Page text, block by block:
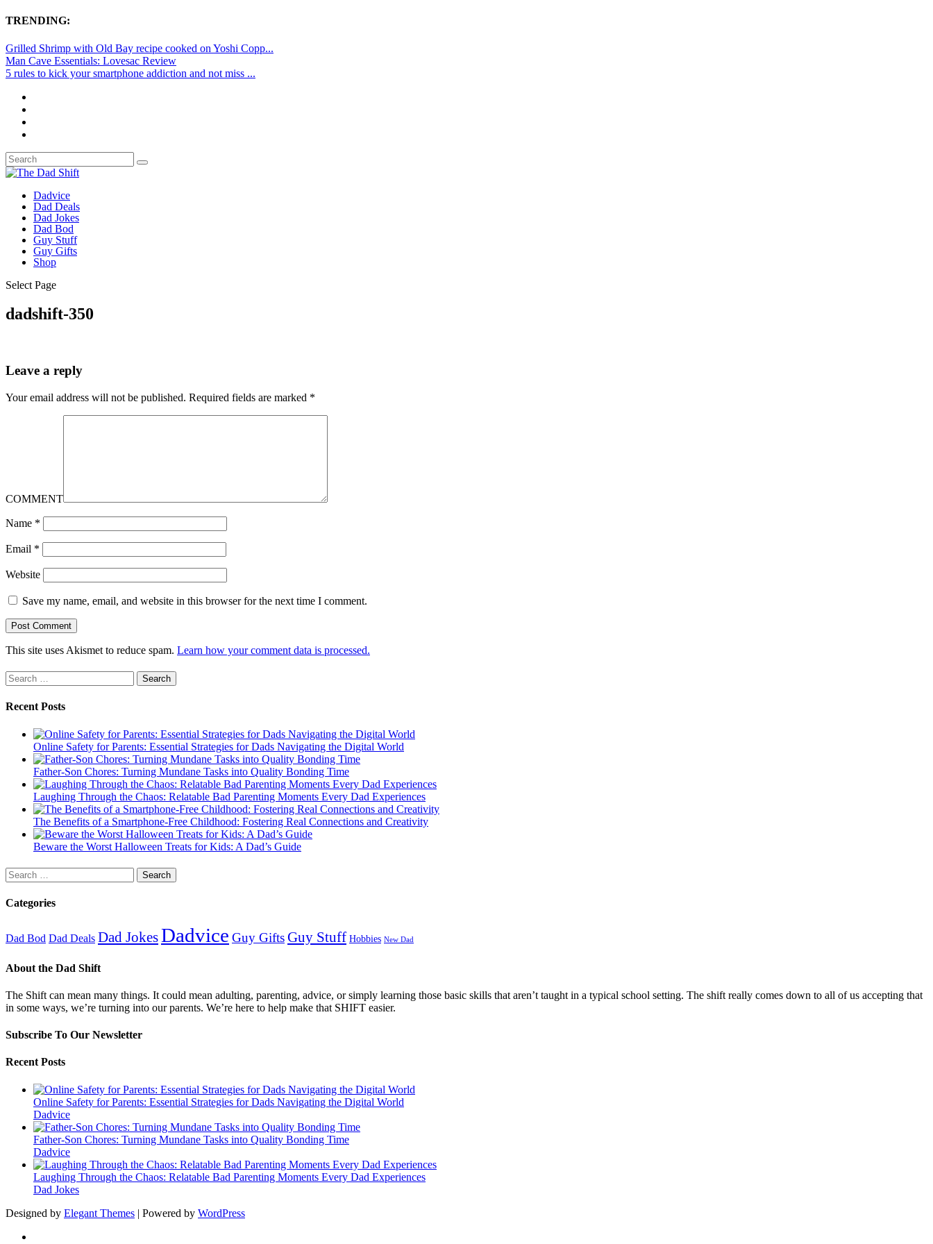
TRENDING:
Grilled Shrimp with Old Bay recipe cooked on Yoshi Copp...
Man Cave Essentials: Lovesac Review
5 rules to kick your smartphone addiction and not miss ...
Dadvice
Dad Deals
Dad Jokes
Dad Bod
Guy Stuff
Guy Gifts
Shop
Select Page
dadshift-350
Leave a reply
Your email address will not be published. Required fields are marked *
COMMENT
Name *
Email *
Website
Save my name, email, and website in this browser for the next time I comment.
This site uses Akismet to reduce spam. Learn how your comment data is processed.
Search
for:
Recent Posts
Online Safety for Parents: Essential Strategies for Dads Navigating the Digital World
Father-Son Chores: Turning Mundane Tasks into Quality Bonding Time
Laughing Through the Chaos: Relatable Bad Parenting Moments Every Dad Experiences
The Benefits of a Smartphone-Free Childhood: Fostering Real Connections and Creativity
Beware the Worst Halloween Treats for Kids: A Dad’s Guide
Search
for:
Categories
Dad Bod Dad Deals Dad JokesDadvice Guy GiftsGuy Stuff Hobbies New Dad
About the Dad Shift
The Shift can mean many things. It could mean adulting, parenting, advice, or simply learning those basic skills that aren’t taught in a typical school setting. The shift really comes down to all of us accepting that
in some ways, we’re turning into our parents. We’re here to help make that SHIFT easier.
Subscribe To Our Newsletter
Recent Posts
Online Safety for Parents: Essential Strategies for Dads Navigating the Digital World
Dadvice
Father-Son Chores: Turning Mundane Tasks into Quality Bonding Time
Dadvice
Laughing Through the Chaos: Relatable Bad Parenting Moments Every Dad Experiences
Dad Jokes
Designed by Elegant Themes | Powered by WordPress